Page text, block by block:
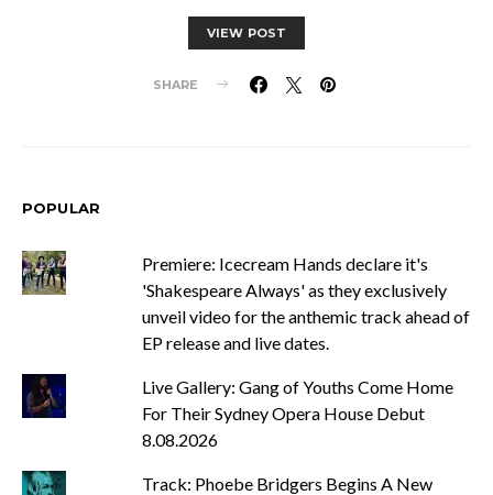
VIEW POST
SHARE
POPULAR
Premiere: Icecream Hands declare it's
'Shakespeare Always' as they exclusively
unveil video for the anthemic track ahead of
EP release and live dates.
Live Gallery: Gang of Youths Come Home
For Their Sydney Opera House Debut
8.08.2026
Track: Phoebe Bridgers Begins A New